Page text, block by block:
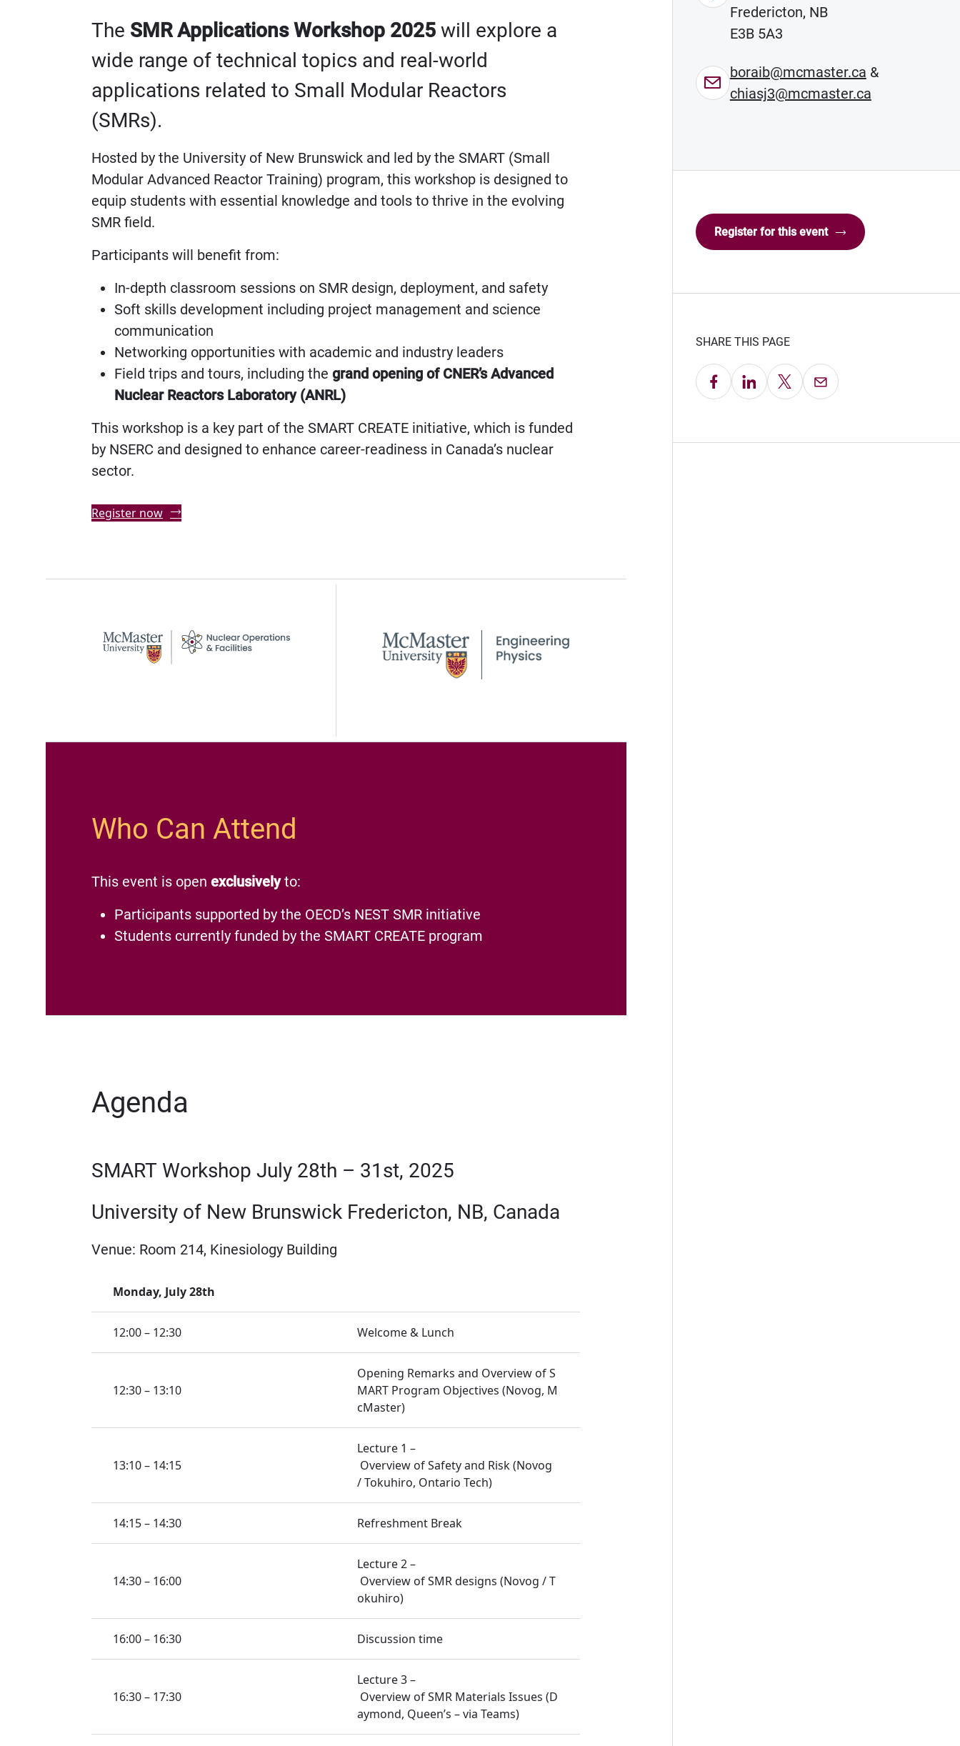
The SMR Applications Workshop 2025 will explore a
wide range of technical topics and real-world
applications related to Small Modular Reactors
(SMRs).
Hosted by the University of New Brunswick and led by the SMART (Small
Modular Advanced Reactor Training) program, this workshop is designed to
equip students with essential knowledge and tools to thrive in the evolving
SMR field.
Participants will benefit from:
In-depth classroom sessions on SMR design, deployment, and safety
Soft skills development including project management and science
communication
Networking opportunities with academic and industry leaders
Field trips and tours, including the grand opening of CNER’s Advanced
Nuclear Reactors Laboratory (ANRL)
This workshop is a key part of the SMART CREATE initiative, which is funded
by NSERC and designed to enhance career-readiness in Canada’s nuclear
sector.
Register now
Who Can Attend
This event is open exclusivelyto:
Participants supported by the OECD’s NEST SMR initiative
Students currently funded by the SMART CREATE program
Agenda
SMART Workshop July 28th – 31st, 2025
University of New Brunswick Fredericton, NB, Canada
Venue: Room 214, Kinesiology Building
Monday, July 28th
12:00 – 12:30 Welcome & Lunch
12:30 – 13:10
Opening Remarks and Overview of S
MART Program Objectives (Novog, M
cMaster)
13:10 – 14:15
Lecture 1 –
Overview of Safety and Risk (Novog
/ Tokuhiro, Ontario Tech)
14:15 – 14:30 Refreshment Break
14:30 – 16:00
Lecture 2 –
Overview of SMR designs (Novog / T
okuhiro)
16:00 – 16:30 Discussion time
16:30 – 17:30
Lecture 3 –
Overview of SMR Materials Issues (D
aymond, Queen’s – via Teams)
Fredericton, NB
E3B 5A3
boraib@mcmaster.ca &
chiasj3@mcmaster.ca
Register for this event
SHARE THIS PAGE
Share on Facebook
Share on LinkedIn
Share on X Email this Page